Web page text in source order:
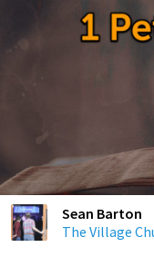
Sean Barton
The Village